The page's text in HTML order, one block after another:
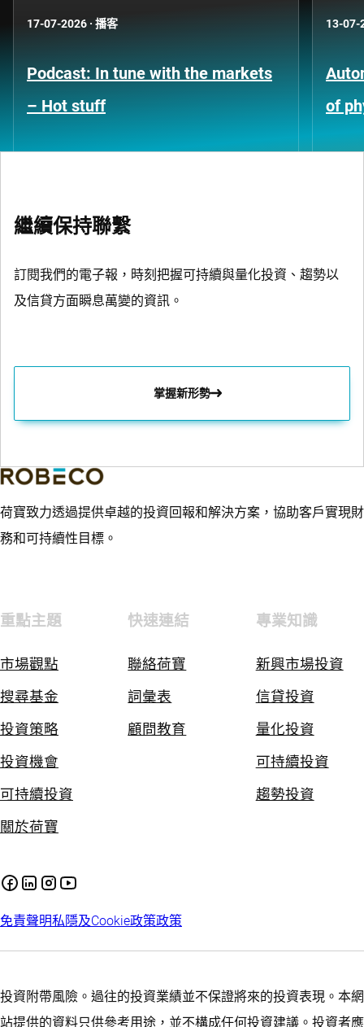
17-07-2026 · 播客
Podcast: In tune with the markets
– Hot stuff
13-07-
of
繼續保持聯繫
訂閱我們的電子報，時刻把握可持續與量化投資、趨勢以
及信貸方面瞬息萬變的資訊。
掌握新形勢
荷寶致力透過提供卓越的投資回報和解決方案，協助客戶實現財
務和可持續性目標。
重點主題
市場觀點
搜尋基金
投資策略
投資機會
可持續投資
關於荷寶
快速連結
聯絡荷寶
詞彙表
顧問教育
專業知識
新興市場投資
信貸投資
量化投資
可持續投資
趨勢投資
免責聲明私隱及Cookie政策政策
投資附帶風險。過往的投資業績並不保證將來的投資表現。本網
站提供的資料只供參考用途，並不構成任何投資建議。投資者應